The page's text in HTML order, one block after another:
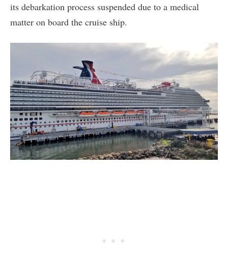
its debarkation process suspended due to a medical
matter on board the cruise ship.